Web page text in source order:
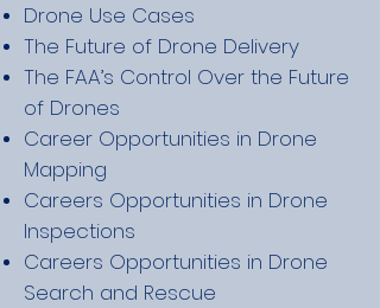
Drone Use Cases
The Future of Drone Delivery
The FAA’s Control Over the Future
of Drones
Career Opportunities in Drone
Mapping
Careers Opportunities in Drone
Inspections
Careers Opportunities in Drone
Search and Rescue